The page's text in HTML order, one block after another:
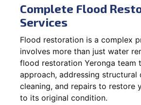
Complete Flood
Services
Flood restoration is a complex
involves more than just water
flood restoration Yeronga team
approach, addressing structural
cleaning, and repairs to restore
to its original condition.